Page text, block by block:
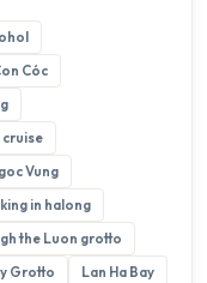
Cóc
Vung
in halong
the Luon grotto
Grotto
Lan Ha Bay